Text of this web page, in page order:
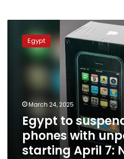
suspend
imports
starting
NTRA
Egypt
March 24, 2025
Egypt to
phones with
starting April 7: